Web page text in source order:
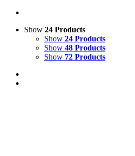
Show 24 Products
Show 24 Products
Show 48 Products
Show 72 Products